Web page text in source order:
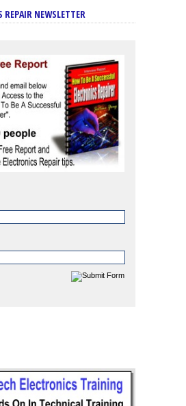
REPAIR NEWSLETTER